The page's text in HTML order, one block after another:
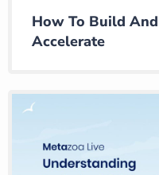
How To Build
Accelerate